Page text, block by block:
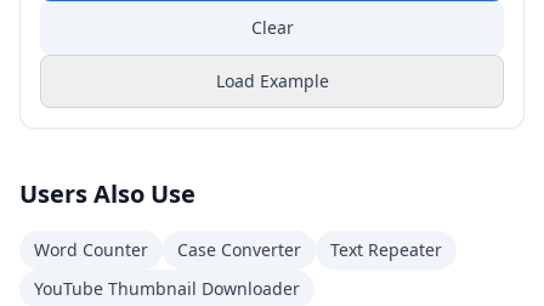
Clear
Load Example
Users Also Use
Word Counter Case Converter
Text Repeater
YouTube Thumbnail Downloader